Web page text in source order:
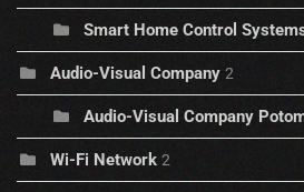
Smart Home Control
Audio-Visual Company 2
Audio-Visual Company
Wi-Fi Network 2